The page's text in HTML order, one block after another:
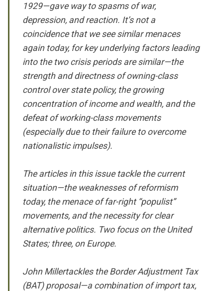
1929—gave way to spasms of war,
depression, and reaction. It’s not a
coincidence that we see similar menaces
again today, for key underlying factors leading
into the two crisis periods are similar—the
strength and directness of owning-class
control over state policy, the growing
concentration of income and wealth, and the
defeat of working-class movements
(especially due to their failure to overcome
nationalistic impulses).
The articles in this issue tackle the current
situation—the weaknesses of reformism
today, the menace of far-right “populist”
movements, and the necessity for clear
alternative politics. Two focus on the United
States; three, on Europe.
John Millertackles the Border Adjustment Tax
(BAT) proposal—a combination of import tax,